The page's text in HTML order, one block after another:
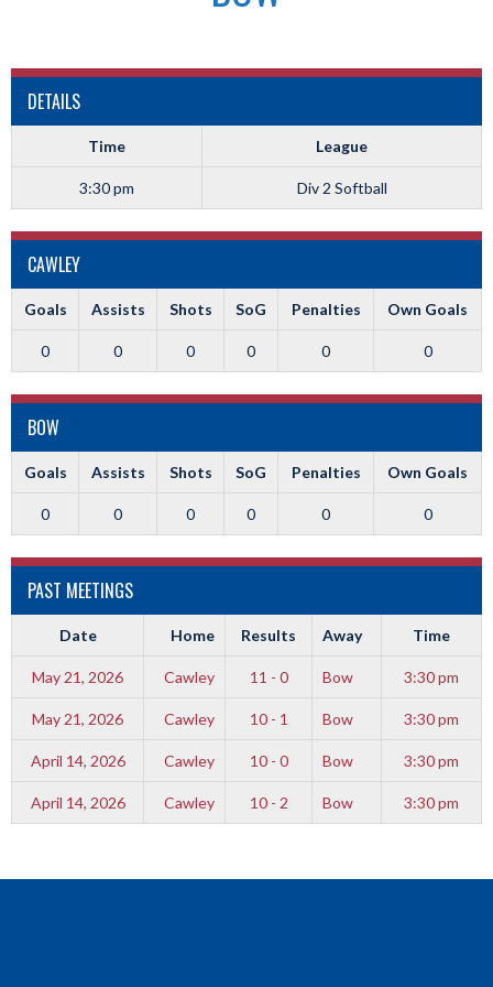
DETAILS
Time League
3:30 pm Div 2 Softball
CAWLEY
Goals Assists Shots SoG Penalties Own Goals
0 0 0 0 0 0
BOW
Goals Assists Shots SoG Penalties Own Goals
0 0 0 0 0 0
PAST MEETINGS
Date Home Results Away Time
May 21, 2026 Cawley 11 - 0 Bow 3:30 pm
May 21, 2026 Cawley 10 - 1 Bow 3:30 pm
April 14, 2026 Cawley 10 - 0 Bow 3:30 pm
April 14, 2026 Cawley 10 - 2 Bow 3:30 pm